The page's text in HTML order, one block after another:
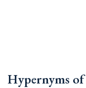
Hypernyms